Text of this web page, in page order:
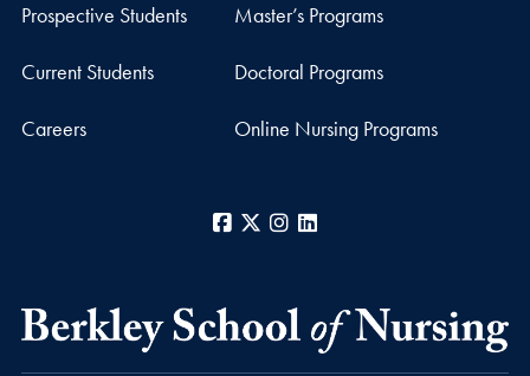
Prospective Students Master’s Programs
Current Students Doctoral Programs
Careers Online Nursing Programs
Facebook
X Instagram